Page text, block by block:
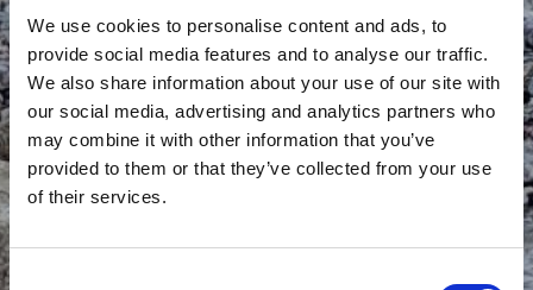
We use cookies to personalise content and ads, to
provide social media features and to analyse our traffic.
We also share information about your use of our site with
our social media, advertising and analytics partners who
may combine it with other information that you’ve
provided to them or that they’ve collected from your use
of their services.
ConsentPURPLE WATERFALL